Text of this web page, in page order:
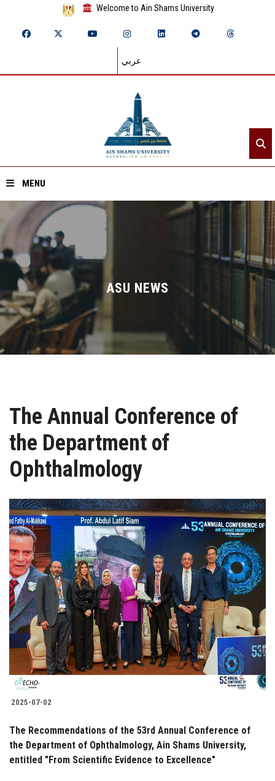
Welcome to Ain Shams University
عربي
MENU
Home
About ASU
Divisions
Academics
Research
Centers and Units
ASU Smart Systems
Contact Us
Students
Faculty Staff
Postgraduate
Alumni
Employees
Visitors
Apply Now
ASU NEWS
The Annual Conference of
the Department of
Ophthalmology
2025-07-02
The Recommendations of the 53rd Annual Conference of
the Department of Ophthalmology, Ain Shams University,
entitled "From Scientific Evidence to Excellence"